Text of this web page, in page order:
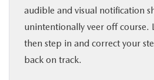
audible and visual notification
unintentionally veer off course.
then step in and correct your
back on track.